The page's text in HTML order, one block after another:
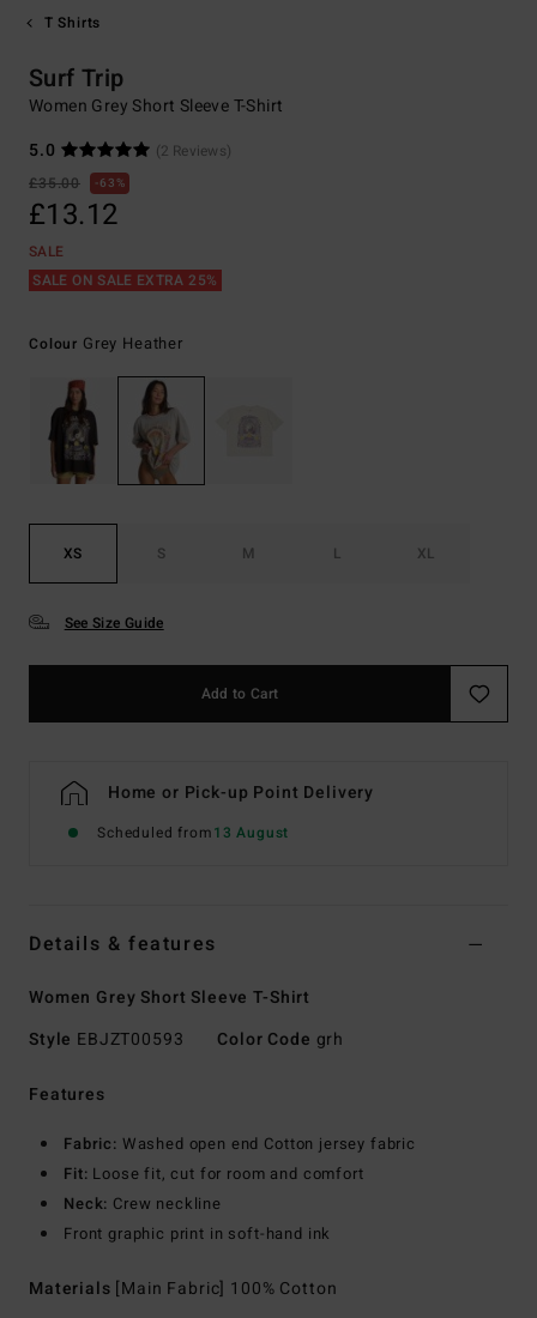
T Shirts
Surf Trip
Women Grey Short Sleeve T-Shirt
5.0
(2 Reviews)
£35.00
63%
£13.12
SALE
SALE ON SALE EXTRA 25%
Colour Grey Heather
XS S M L XL
See Size Guide
Add to Cart
Home or Pick-up Point Delivery
Scheduled from13 August
Details & features
Women Grey Short Sleeve T-Shirt
Style EBJZT00593 Color Code grh
Features
Fabric: Washed open end Cotton jersey fabric
Fit: Loose fit, cut for room and comfort
Neck: Crew neckline
Front graphic print in soft-hand ink
Materials [Main Fabric] 100% Cotton